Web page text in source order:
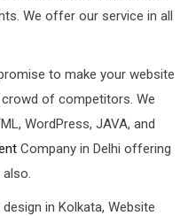
We offer our service in all
to make your website
of competitors. We
WordPress, JAVA, and
Company in Delhi offering
in Kolkata, Website